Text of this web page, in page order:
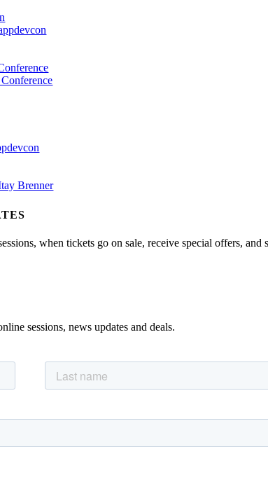
when tickets go on sale, receive special offers, and
sessions, news updates and deals.